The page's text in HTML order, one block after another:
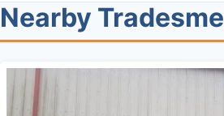
Nearby